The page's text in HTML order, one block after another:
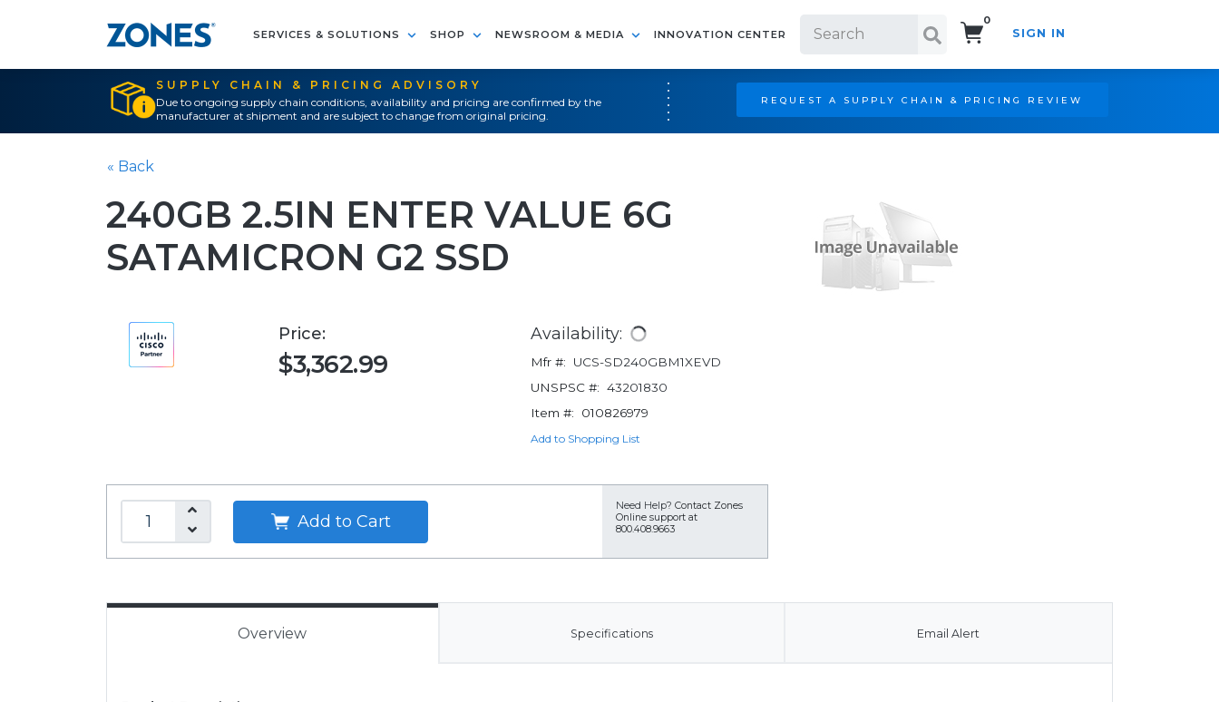
SERVICES & SOLUTIONS SHOP NEWSROOM & MEDIA INNOVATION CENTER
0
SIGN IN
SUPPLY CHAIN & PRICING ADVISORY
Due to ongoing supply chain conditions, availability and pricing are confirmed by the
manufacturer at shipment and are subject to change from original pricing.
REQUEST A SUPPLY CHAIN & PRICING REVIEW
« Back
240GB 2.5IN ENTER VALUE 6G
SATAMICRON G2 SSD
Price:
$3,362.99
Availability:
Mfr #:
UCS-SD240GBM1XEVD
UNSPSC #: 43201830
Item #:
010826979
Add to Shopping List
Add to Cart
Need Help? Contact Zones
Online support at
800.408.9663
Overview Specifications Email Alert